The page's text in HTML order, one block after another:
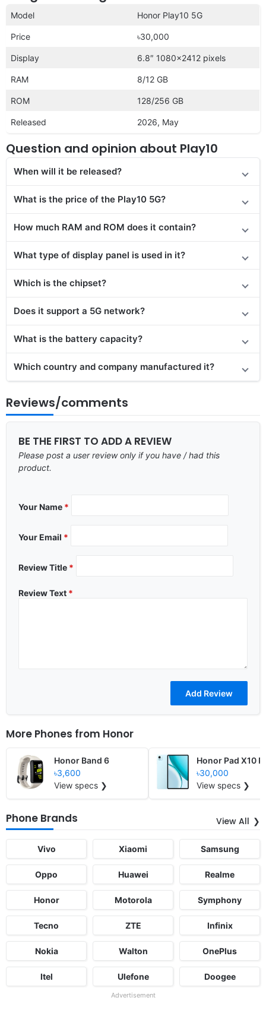
Model Honor Play10 5G
Price ৳30,000
Display 6.8″ 1080×2412 pixels
RAM 8/12 GB
ROM 128/256 GB
Released 2026, May
Question and opinion about Play10
When will it be released?
What is the price of the Play10 5G?
How much RAM and ROM does it contain?
What type of display panel is used in it?
Which is the chipset?
Does it support a 5G network?
What is the battery capacity?
Which country and company manufactured it?
Reviews/comments
BE THE FIRST TO ADD A REVIEW
Please post a user review only if you have / had this
product.
Your Name *
Your Email *
Review Title *
Review Text *
More Phones from Honor
Honor Band 6
৳3,600
View specs ❯
Honor Pad X10
৳30,000
View specs ❯
Phone Brands View All
Vivo Xiaomi Samsung
Oppo Huawei Realme
Honor Motorola Symphony
Tecno ZTE Infinix
Nokia Walton OnePlus
Itel Ulefone Doogee
Advertisement